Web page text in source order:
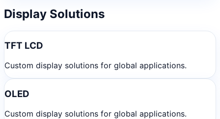
Display Solutions
TFT LCD
Custom display solutions for global applications.
OLED
Custom display solutions for global applications.